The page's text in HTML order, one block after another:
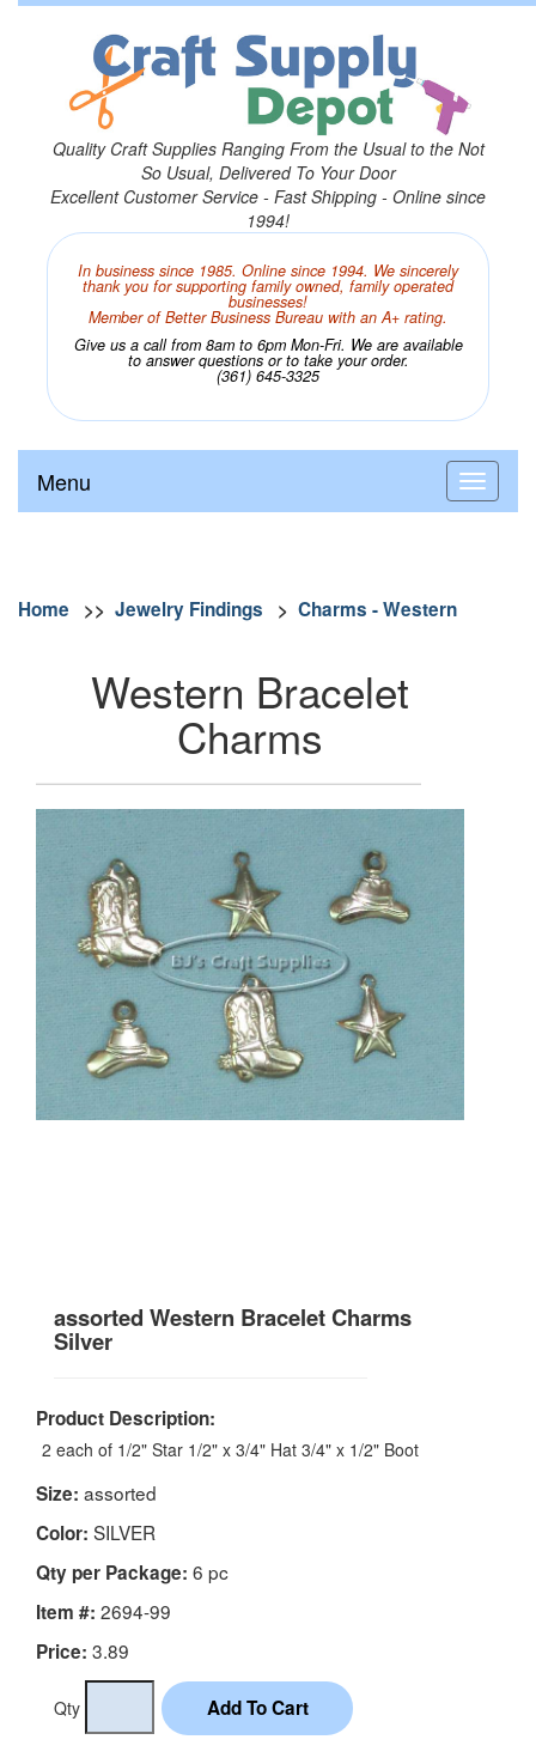
Quality Craft Supplies Ranging From the Usual to the Not
So Usual, Delivered To Your Door
Excellent Customer Service - Fast Shipping - Online since
1994!
In business since 1985. Online since 1994. We sincerely
thank you for supporting family owned, family operated
businesses!
Member of Better Business Bureau with an A+ rating.
Give us a call from 8am to 6pm Mon-Fri. We are available
to answer questions or to take your order.
(361) 645-3325
Menu
Home >> Jewelry Findings > Charms - Western
Western Bracelet
Charms
assorted Western Bracelet Charms
Silver
Product Description:
2 each of 1/2" Star 1/2" x 3/4" Hat 3/4" x 1/2" Boot
Size: assorted
Color: SILVER
Qty per Package: 6 pc
Item #: 2694-99
Price: 3.89
Qty